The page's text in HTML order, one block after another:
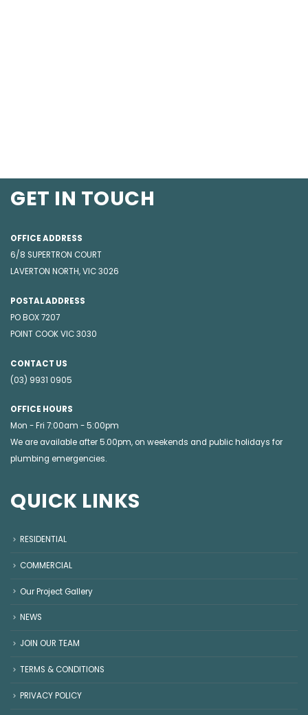
GET IN TOUCH
OFFICE ADDRESS
6/8 SUPERTRON COURT
LAVERTON NORTH, VIC 3026
POSTAL ADDRESS
PO BOX 7207
POINT COOK VIC 3030
CONTACT US
(03) 9931 0905
OFFICE HOURS
Mon - Fri 7:00am - 5:00pm
We are available after 5.00pm, on weekends and public holidays for
plumbing emergencies.
QUICK LINKS
RESIDENTIAL
COMMERCIAL
Our Project Gallery
NEWS
JOIN OUR TEAM
TERMS & CONDITIONS
PRIVACY POLICY